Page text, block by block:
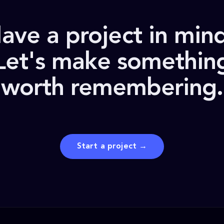
a project in
make
worth remembering.
Start a project →